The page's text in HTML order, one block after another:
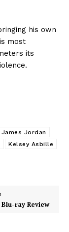
his own
most
its
James Jordan
Kelsey Asbille
ray Review